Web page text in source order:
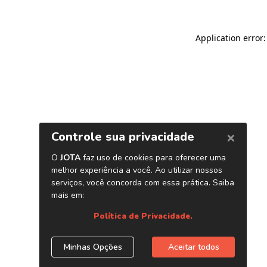
Application